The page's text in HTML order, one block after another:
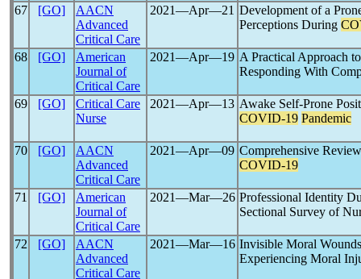
67 [GO]
AACN
Advanced
Critical Care
2021―Apr―21 Development of a
Perceptions During
68 [GO]
American
Journal of
Critical Care
2021―Apr―19 A Practical Approach
Responding With
69 [GO]
Critical Care
Nurse
2021―Apr―13 Awake Self-Prone
COVID-19 Pandemic
70 [GO]
AACN
Advanced
Critical Care
2021―Apr―09 Comprehensive
COVID-19
71 [GO]
American
Journal of
Critical Care
2021―Mar―26 Professional Identity
Sectional Survey of
72 [GO]
AACN
Advanced
Critical Care
2021―Mar―16 Invisible Moral
Experiencing Moral